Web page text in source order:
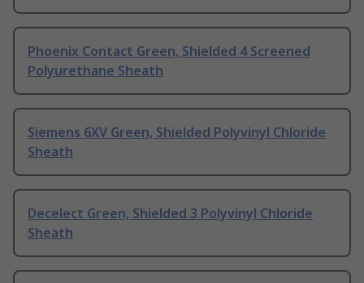
Phoenix Contact Green, Shielded 4 Screened
Polyurethane Sheath
Siemens 6XV Green, Shielded Polyvinyl Chloride
Sheath
Decelect Green, Shielded 3 Polyvinyl Chloride
Sheath